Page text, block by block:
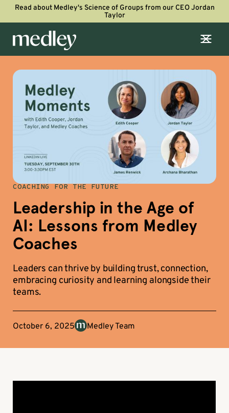
Read about Medley's Science of Groups from our CEO Jordan
Taylor
COACHING FOR THE FUTURE
Leadership in the Age of
AI: Lessons from Medley
Coaches
Leaders can thrive by building trust, connection,
embracing curiosity and learning alongside their
teams.
October 6, 2025 Medley Team